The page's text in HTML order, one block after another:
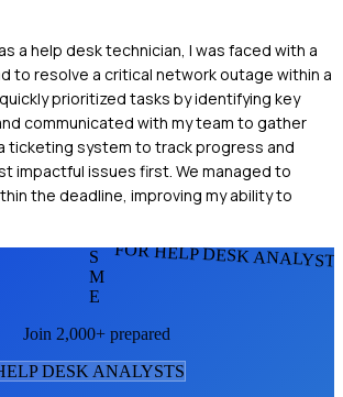
a help desk technician, I was faced with a
to resolve a critical network outage within a
prioritized tasks by identifying key
communicated with my team to gather
ticketing system to track progress and
impactful issues first. We managed to
the deadline, improving my ability to
FOR HELP DESK
S
M
E
Join 2,000+ prepared
DESK ANALYSTS